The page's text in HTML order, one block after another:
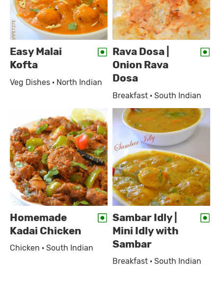
Easy Malai
Kofta
Veg Dishes · North Indian
Rava Dosa |
Onion Rava
Dosa
Breakfast · South Indian
Homemade
Kadai Chicken
Chicken · South Indian
Sambar Idly |
Mini Idly with
Sambar
Breakfast · South Indian